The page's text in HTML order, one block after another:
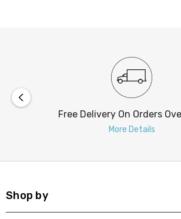
Free Delivery On Orders
More Details
Shop by